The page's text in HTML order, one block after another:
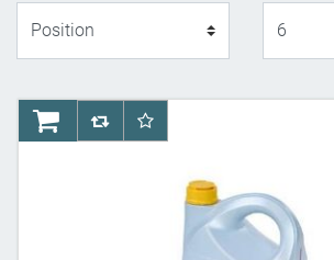
AddToCartAddToCompareList
AddToWishlist